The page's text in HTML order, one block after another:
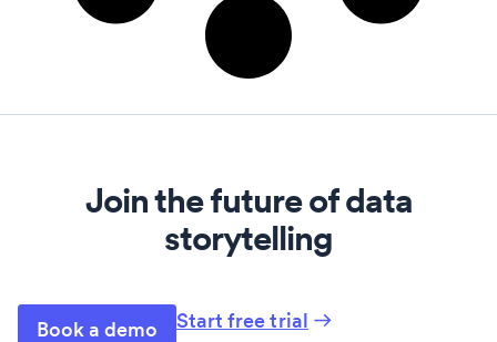
Join the future of data
storytelling
Book a demo Start free trial